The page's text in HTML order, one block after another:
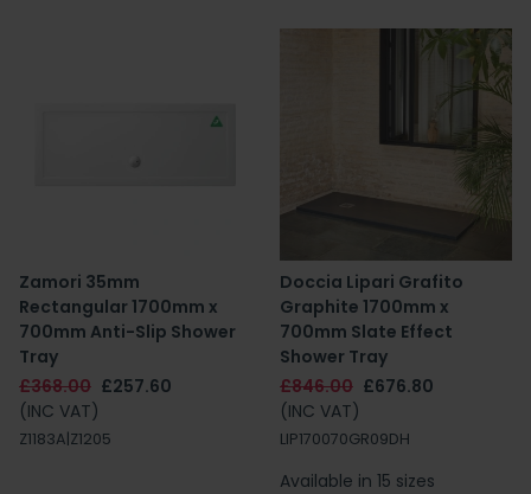
Zamori 35mm
Rectangular 1700mm x
700mm Anti-Slip Shower
Tray
£368.00 £257.60
(INC VAT)
Z1183A|Z1205
Doccia Lipari Grafito
Graphite 1700mm x
700mm Slate Effect
Shower Tray
£846.00 £676.80
(INC VAT)
LIP170070GR09DH
Available in 15 sizes